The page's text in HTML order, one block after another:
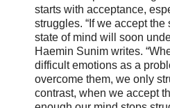
starts with acceptance,
struggles. “If we accept
state of mind will soon
Haemin Sunim writes.
difficult emotions as a
overcome them, we only
contrast, when we accept